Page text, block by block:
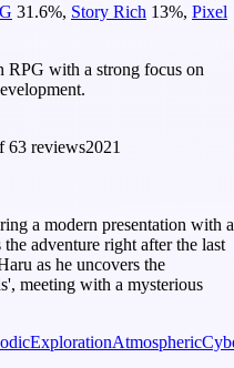
31.6%, Story Rich 13%, Pixel
RPG with a strong focus on
63 reviews2021
a modern presentation with a
adventure right after the last
as he uncovers the
meeting with a mysterious
ExplorationAtmospheric